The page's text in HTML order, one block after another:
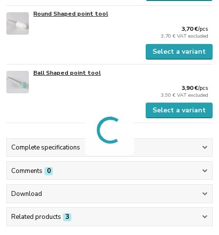
Round Shaped point tool
3,70 €/pcs
3,70 €VAT excluded
Select a variant
Ball Shaped point tool
3,90 €/pcs
3,90 €VAT excluded
Select a variant
Complete specifications
Comments 0
Download
Related products 3